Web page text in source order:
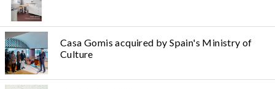
Casa Gomis acquired by Spain's Ministry of
Culture